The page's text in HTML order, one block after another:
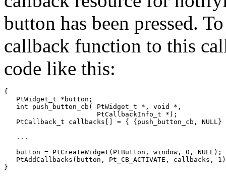
button has been pressed.
callback function to this
code like this:
{
   PtWidget_t *button;
   int push_button_cb( PtWidget_t *, void *,
                       PtCallbackInfo_t *);
PtCallback_t callbacks[] = { {push_button_cb, NULL}
   ...
   button = PtCreateWidget(PtButton, window, 0, NULL);
PtAddCallbacks(button, Pt_CB_ACTIVATE, callbacks,
}